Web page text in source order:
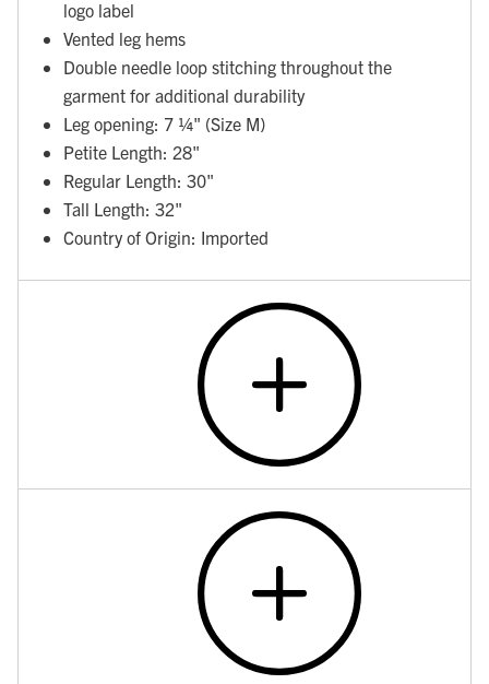
logo label
Vented leg hems
Double needle loop stitching throughout the
garment for additional durability
Leg opening: 7 ¼" (Size M)
Petite Length: 28"
Regular Length: 30"
Tall Length: 32"
Country of Origin: Imported